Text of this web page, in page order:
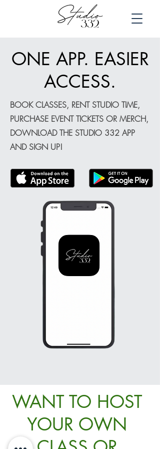
ONE APP. EASIER
ACCESS.
BOOK CLASSES, RENT STUDIO TIME,
PURCHASE EVENT TICKETS OR MERCH,
DOWNLOAD THE STUDIO 332 APP
AND SIGN UP!
WANT TO HOST
YOUR OWN